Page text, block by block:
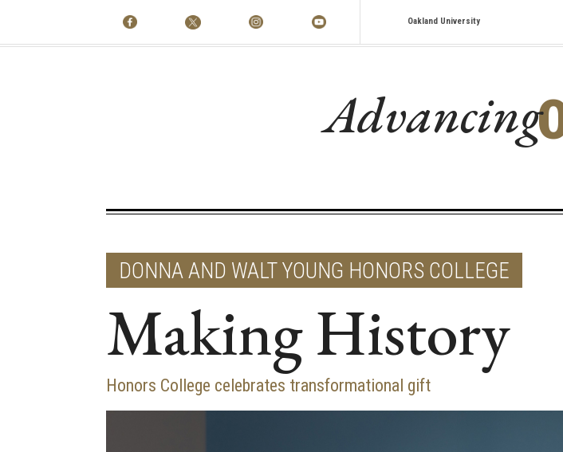
Oakland University
Advancing
DONNA AND WALT YOUNG HONORS COLLEGE
Making History
Honors College celebrates transformational gift